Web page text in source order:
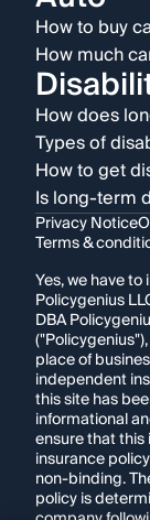
How to buy
How much
How does
Types of
How to get
Is long-term
Privacy Notice
Terms &
Yes, we have
Policygenius
DBA
place of
independent
this site has
informational
ensure that
insurance
non-binding.
policy is